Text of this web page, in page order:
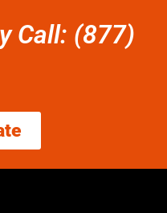
Call: (877)